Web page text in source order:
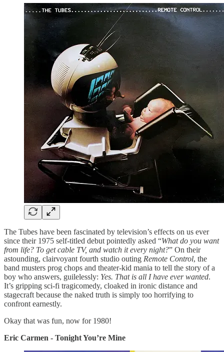
The Tubes have been fascinated by television’s effects on us ever
since their 1975 self-titled debut pointedly asked “What do you want
from life? To get cable TV, and watch it every night?” On their
astounding, clairvoyant fourth studio outing Remote Control, the
band musters prog chops and theater-kid mania to tell the story of a
boy who answers, guilelessly: Yes. That is all I have ever wanted.
It’s gripping sci-fi tragicomedy, cloaked in ironic distance and
stagecraft because the naked truth is simply too horrifying to
confront earnestly.
Okay that was fun, now for 1980!
Eric Carmen - Tonight You’re Mine